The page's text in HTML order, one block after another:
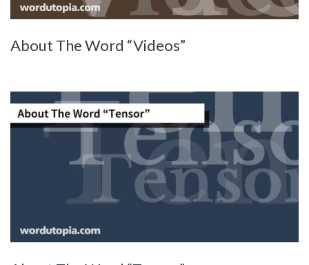
About The Word “Videos”